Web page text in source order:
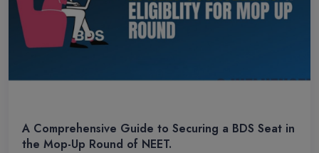
A Comprehensive Guide to Securing a BDS Seat in
the Mop-Up Round of NEET.